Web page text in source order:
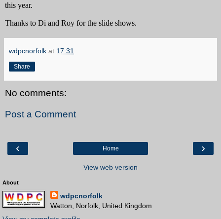
this year.
Thanks to Di and Roy for the slide shows.
wdpcnorfolk at 17:31
Share
No comments:
Post a Comment
‹ ›
Home
View web version
About
wdpcnorfolk
Watton, Norfolk, United Kingdom